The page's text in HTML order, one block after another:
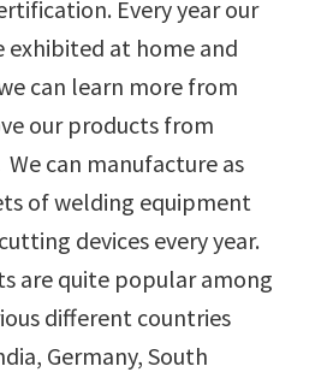
Every year our
exhibited at home and
can learn more from
our products from
can manufacture as
of welding equipment
devices every year.
are quite popular among
different countries
Germany, South